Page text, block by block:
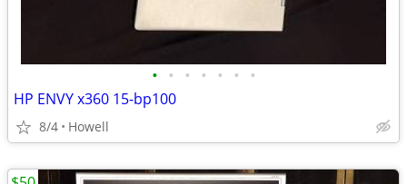
• • • • • • •
HP ENVY x360 15-bp100
8/4 Howell